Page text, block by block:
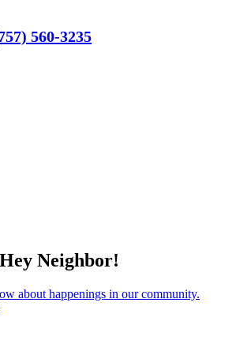
560-3235
Hey Neighbor!
about happenings in our community.